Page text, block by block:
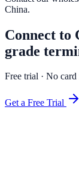
China.
Connect to
grade
Free trial · No
Get a Free Trial